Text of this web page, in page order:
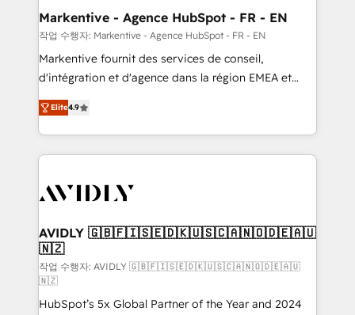
🎯Demand Gen & ABM: Drive pipeline with inbound,
ABM, AEO, SEO, & paid media. 👩‍💻Web Design:
Build high-performing websites with UX, messaging,
& conversion strategy that drive results. 🤖AI
AI, & maximize AEO with tailored AI services. 🧩
Integrations: Extend HubSpot with custom
Markentive - Agence HubSpot - FR - EN
작업 수행자: Markentive - Agence HubSpot - FR - EN
Markentive fournit des services de conseil,
d'intégration et d'agence dans la région EMEA et
North America. Avec plus de 115 experts en
marketing automation, Growth, Revops, CRM et
webdesign. Markentive is both a consulting firm, a
digital agency and an integrator. With over 115
CRM and webdesign (We focus on EMEA - USA
Elite4.9
AVIDLY 🇬🇧🇫🇮🇸🇪🇩🇰🇺🇸🇨🇦🇳🇴🇩🇪🇦🇺
🇳🇿
작업 수행자: AVIDLY 🇬🇧🇫🇮🇸🇪🇩🇰🇺🇸🇨🇦🇳🇴🇩🇪🇦🇺
🇳🇿
HubSpot’s 5x Global Partner of the Year and 2024